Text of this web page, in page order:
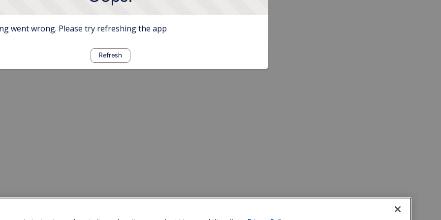
went wrong. Please try refreshing the app
Refresh